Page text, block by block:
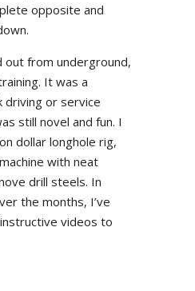
opposite and
out from underground,
It was a
driving or service
still novel and fun. I
dollar longhole rig,
with neat
drill steels. In
the months, I’ve
videos to